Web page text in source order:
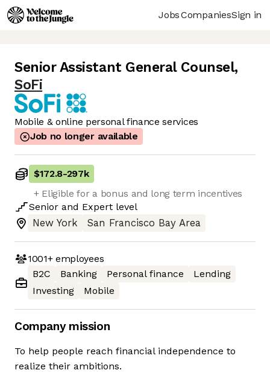
JobsCompaniesSign in
Senior Assistant General Counsel,
SoFi
Mobile & online personal finance services
Job no longer available
$172.8-297k
+ Eligible for a bonus and long term incentives
Senior and Expert level
New York
San Francisco Bay Area
1001+employees
B2C
Banking Personal finance
Lending
Investing
Mobile
Company mission
To help people reach financial independence to
realize their ambitions.